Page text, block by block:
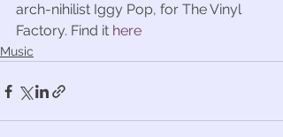
arch-nihilist Iggy Pop, for The Vinyl
Factory. Find it here
Music